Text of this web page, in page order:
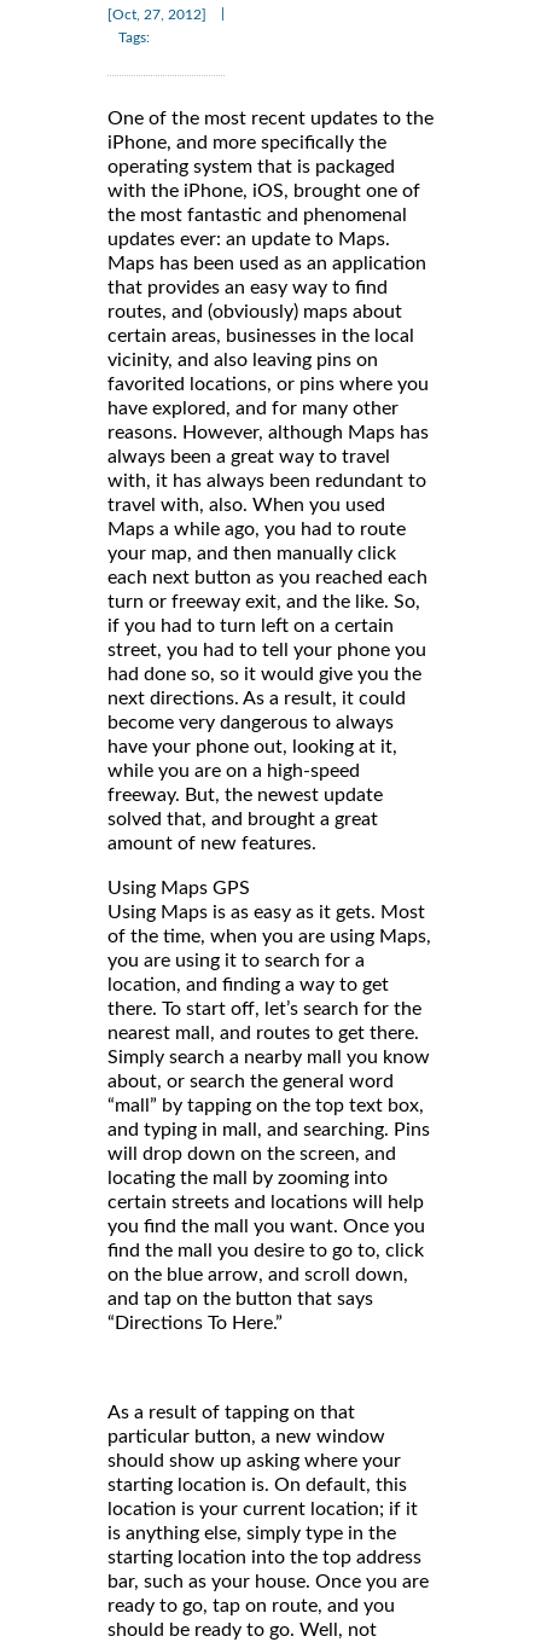
[Oct, 27, 2012]
Tags:
One of the most recent updates to the
iPhone, and more specifically the
operating system that is packaged
with the iPhone, iOS, brought one of
the most fantastic and phenomenal
updates ever: an update to Maps.
Maps has been used as an application
that provides an easy way to find
routes, and (obviously) maps about
certain areas, businesses in the local
vicinity, and also leaving pins on
favorited locations, or pins where you
have explored, and for many other
reasons. However, although Maps has
always been a great way to travel
with, it has always been redundant to
travel with, also. When you used
Maps a while ago, you had to route
your map, and then manually click
each next button as you reached each
turn or freeway exit, and the like. So,
if you had to turn left on a certain
street, you had to tell your phone you
had done so, so it would give you the
next directions. As a result, it could
become very dangerous to always
have your phone out, looking at it,
while you are on a high-speed
freeway. But, the newest update
solved that, and brought a great
amount of new features.
Using Maps GPS
Using Maps is as easy as it gets. Most
of the time, when you are using Maps,
you are using it to search for a
location, and finding a way to get
there. To start off, let’s search for the
nearest mall, and routes to get there.
Simply search a nearby mall you know
about, or search the general word
“mall” by tapping on the top text box,
and typing in mall, and searching. Pins
will drop down on the screen, and
locating the mall by zooming into
certain streets and locations will help
you find the mall you want. Once you
find the mall you desire to go to, click
on the blue arrow, and scroll down,
and tap on the button that says
“Directions To Here.”
As a result of tapping on that
particular button, a new window
should show up asking where your
starting location is. On default, this
location is your current location; if it
is anything else, simply type in the
starting location into the top address
bar, such as your house. Once you are
ready to go, tap on route, and you
should be ready to go. Well, not